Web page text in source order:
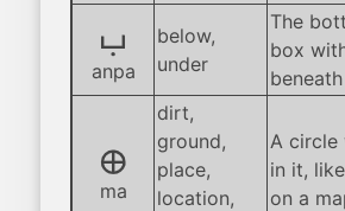
anpa
anpa
below,
under
The
box
beneath
ma
ma
dirt,
ground,
place,
location,
A circle
in it,
on a